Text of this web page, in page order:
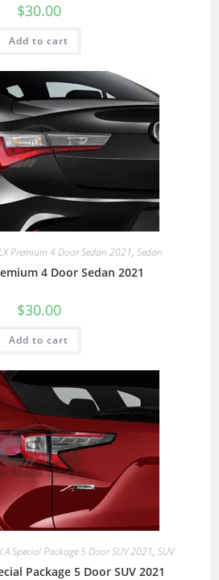
$30.00
Add to cart
Premium 4 Door Sedan 2021, Sedan
4 Door Sedan 2021
$30.00
Add to cart
A Special Package 5 Door SUV 2021, SUV
Package 5 Door SUV 2021